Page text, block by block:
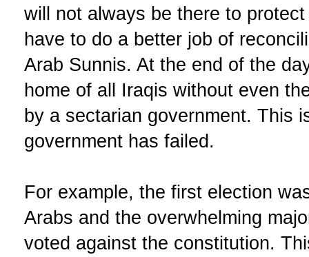
will not always be there to
have to do a better job of
Arab Sunnis. At the end of the
home of all Iraqis without even
by a sectarian government. This
government has failed.
For example, the first election
Arabs and the overwhelming
voted against the constitution.